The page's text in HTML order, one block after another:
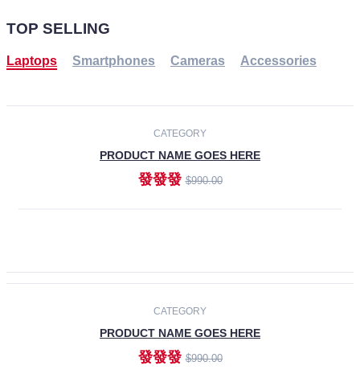
TOP SELLING
Laptops Smartphones Cameras Accessories
CATEGORY
PRODUCT NAME GOES HERE
發發發$990.00
CATEGORY
PRODUCT NAME GOES HERE
發發發$990.00